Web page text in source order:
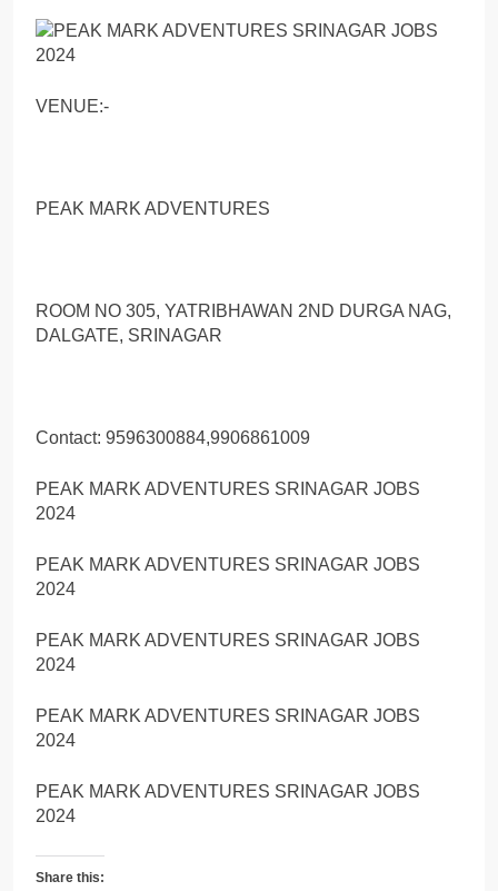
VENUE:-
PEAK MARK ADVENTURES
ROOM NO 305, YATRIBHAWAN 2ND DURGA NAG,
DALGATE, SRINAGAR
Contact: 9596300884,9906861009
PEAK MARK ADVENTURES SRINAGAR JOBS
2024
PEAK MARK ADVENTURES SRINAGAR JOBS
2024
PEAK MARK ADVENTURES SRINAGAR JOBS
2024
PEAK MARK ADVENTURES SRINAGAR JOBS
2024
PEAK MARK ADVENTURES SRINAGAR JOBS
2024
Share this: